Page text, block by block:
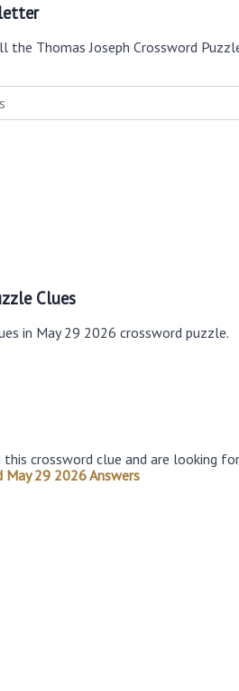
the Thomas Joseph Crossword
Clues
in May 29 2026 crossword puzzle.
crossword clue and are looking
May 29 2026 Answers